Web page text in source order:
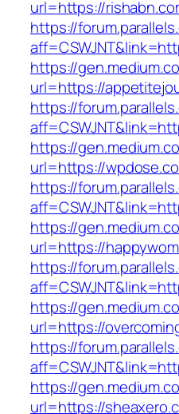
url=https://
https://
https://
url=https://
https://
https://
url=https://
https://
https://
url=https://
https://
https://
url=https://
https://
https://
url=https://